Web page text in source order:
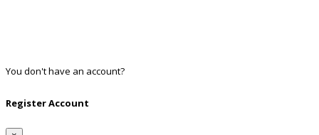
You don't have an account?
Register Account